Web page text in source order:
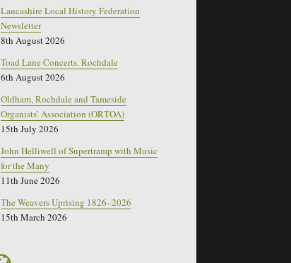
Lancashire Local History Federation
Newsletter
8th August 2026
Toad Lane Concerts, Rochdale
6th August 2026
Oldham, Rochdale and Tameside
Organists’ Association (ORTOA)
15th July 2026
John Helliwell of Supertramp with Music
for the Many
11th June 2026
The Weavers Uprising 1826–2026
15th March 2026